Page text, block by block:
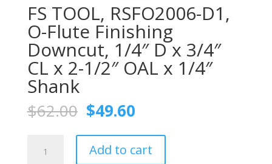
FS TOOL, RSFO2006-D1,
O-Flute Finishing
Downcut, 1/4″ D x 3/4″
CL x 2-1/2″ OAL x 1/4″
Shank
$62.00 Original
price
was:
$62.00.
$49.60Current
is:
$49.60.
TOOL,
Add to cart